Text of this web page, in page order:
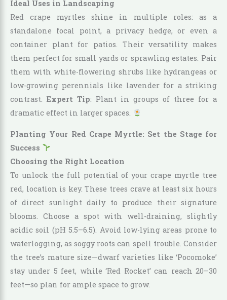
Ideal Uses in Landscaping
Red crape myrtles shine in multiple roles: as a
standalone focal point, a privacy hedge, or even a
container plant for patios. Their versatility makes
them perfect for small yards or sprawling estates. Pair
them with white-flowering shrubs like hydrangeas or
low-growing perennials like lavender for a striking
contrast. Expert Tip: Plant in groups of three for a
dramatic effect in larger spaces.
Planting Your Red Crape Myrtle: Set the Stage for
Success
Choosing the Right Location
To unlock the full potential of your crape myrtle tree
red, location is key. These trees crave at least six hours
of direct sunlight daily to produce their signature
blooms. Choose a spot with well-draining, slightly
acidic soil (pH 5.5–6.5). Avoid low-lying areas prone to
waterlogging, as soggy roots can spell trouble. Consider
the tree’s mature size—dwarf varieties like ‘Pocomoke’
stay under 5 feet, while ‘Red Rocket’ can reach 20–30
feet—so plan for ample space to grow.